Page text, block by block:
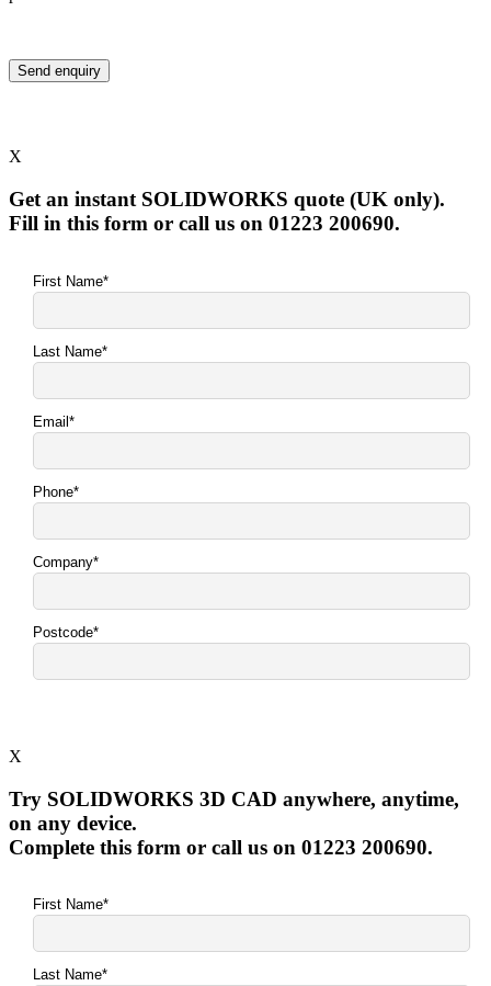
X
Get an instant SOLIDWORKS quote (UK only).
Fill in this form or call us on 01223 200690.
X
Try SOLIDWORKS 3D CAD anywhere, anytime,
on any device.
Complete this form or call us on 01223 200690.